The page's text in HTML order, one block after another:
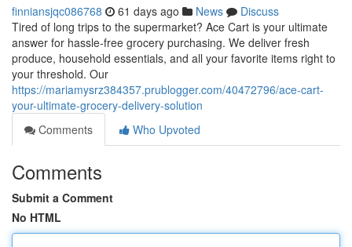
finniansjqc086768 61 days ago News
Discuss
Tired of long trips to the supermarket? Ace Cart is your ultimate
answer for hassle-free grocery purchasing. We deliver fresh
produce, household essentials, and all your favorite items right to
your threshold. Our
https://mariamysrz384357.prublogger.com/40472796/ace-cart-
your-ultimate-grocery-delivery-solution
Comments
Who Upvoted
Comments
Submit a Comment
No HTML